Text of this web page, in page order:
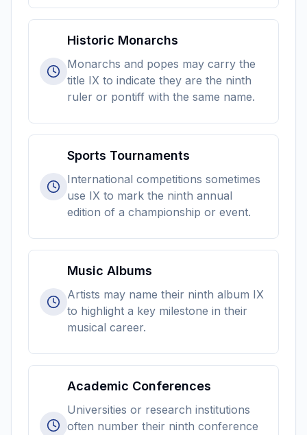
Historic Monarchs
Monarchs and popes may carry the
title IX to indicate they are the ninth
ruler or pontiff with the same name.
Sports Tournaments
International competitions sometimes
use IX to mark the ninth annual
edition of a championship or event.
Music Albums
Artists may name their ninth album IX
to highlight a key milestone in their
musical career.
Academic Conferences
Universities or research institutions
often number their ninth conference